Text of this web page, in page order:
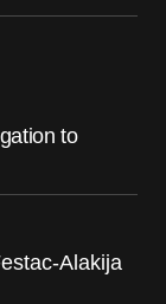
to
Alakija